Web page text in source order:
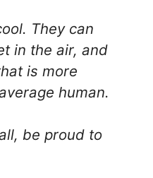
They can
in the air, and
is more
human.
be proud to